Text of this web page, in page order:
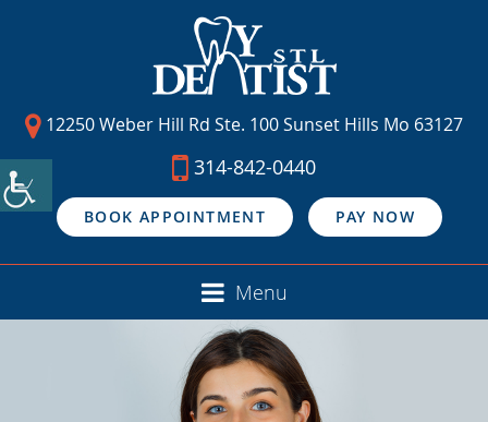
12250 Weber Hill Rd Ste. 100 Sunset Hills Mo 63127
314-842-0440
BOOK APPOINTMENT PAY NOW
Menu